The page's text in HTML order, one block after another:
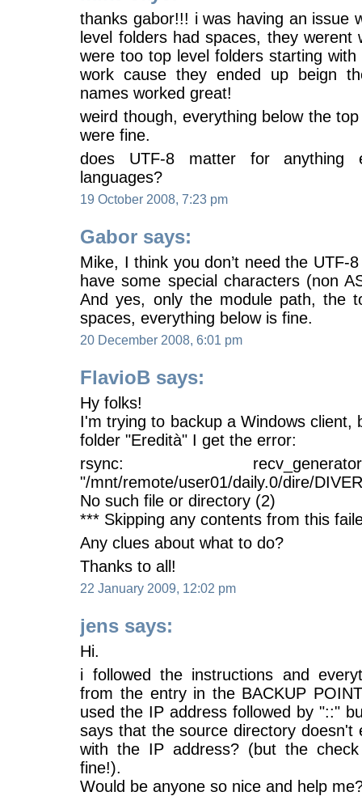
thanks gabor!!! i was having an issue
level folders had spaces, they
were too top level folders starting with
work cause they ended up beign
names worked great!
weird though, everything below the
were fine.
does UTF-8 matter for anything
languages?
19 October 2008, 7:23 pm
Gabor says:
Mike, I think you don’t need the UTF-
have some special characters (non
And yes, only the module path, the
spaces, everything below is fine.
20 December 2008, 6:01 pm
FlavioB says:
Hy folks!
I'm trying to backup a Windows client,
folder "Eredità" I get the error:
rsync:
"/mnt/remote/user01/daily.0/dire/
No such file or directory (2)
*** Skipping any contents from this
Any clues about what to do?
Thanks to all!
22 January 2009, 12:02 pm
jens says:
Hi.
i followed the instructions and
from the entry in the BACKUP
used the IP address followed by "::"
says that the source directory doesn't
with the IP address? (but the
fine!).
Would be anyone so nice and help